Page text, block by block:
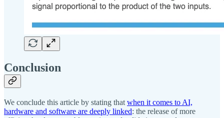
Conclusion
We conclude this article by stating that when it comes to AI,
hardware and software are deeply linked: the release of more